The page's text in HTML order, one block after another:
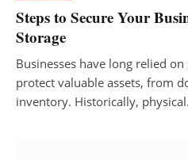
Steps to Secure Your
Storage
Businesses have long relied
protect valuable assets, from
inventory. Historically,